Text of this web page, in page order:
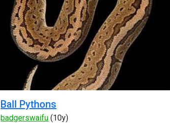
Ball Pythons
badgerswaifu (10y)